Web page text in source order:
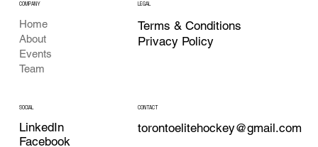
COMPANY
Home
About
Events
Team
LEGAL
Terms & Conditions
Privacy Policy
SOCIAL
LinkedIn
Facebook
CONTACT
torontoelitehockey@gmail.com